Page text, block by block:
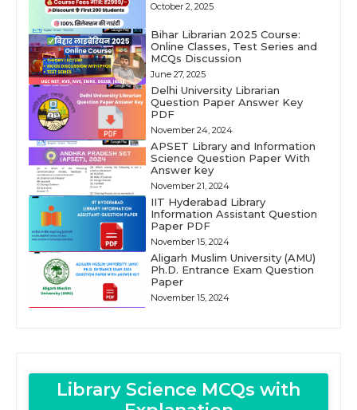
October 2, 2025
Bihar Librarian 2025 Course:
Online Classes, Test Series and
MCQs Discussion
June 27, 2025
Delhi University Librarian
Question Paper Answer Key
PDF
November 24, 2024
APSET Library and Information
Science Question Paper With
Answer key
November 21, 2024
IIT Hyderabad Library
Information Assistant Question
Paper PDF
November 15, 2024
Aligarh Muslim University (AMU)
Ph.D. Entrance Exam Question
Paper
November 15, 2024
Library Science MCQs with